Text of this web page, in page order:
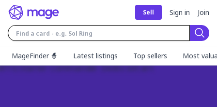
Sell Sign in Join
MageFinder 🧙
Latest listings Top sellers Most